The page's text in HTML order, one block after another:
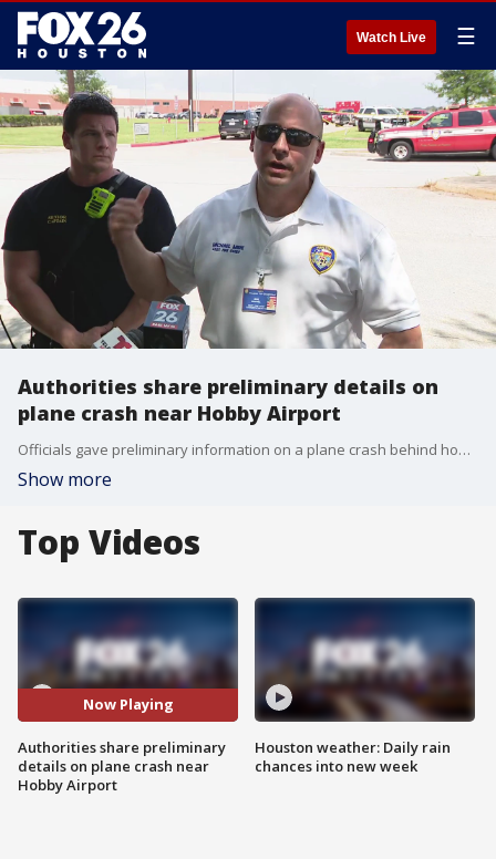
Watch Live ☰
Authorities share preliminary details on
plane crash near Hobby Airport
Officials gave preliminary information on a plane crash behind homes near Hobby Airport, where four people managed to get out safely; no other injuries were reported.
Show more
Top Videos
Now Playing
Authorities share preliminary
details on plane crash near
Hobby Airport
Houston weather: Daily rain
chances into new week